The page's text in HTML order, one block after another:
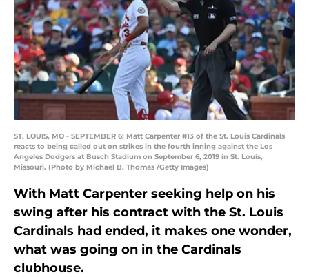
ST. LOUIS, MO - SEPTEMBER 6: Matt Carpenter #13 of the St. Louis Cardinals
reacts to being called out on strikes in the fourth inning against the Los
Angeles Dodgers at Busch Stadium on September 6, 2019 in St. Louis,
Missouri. (Photo by Michael B. Thomas /Getty Images)
With Matt Carpenter seeking help on his
swing after his contract with the St. Louis
Cardinals had ended, it makes one wonder,
what was going on in the Cardinals
clubhouse.